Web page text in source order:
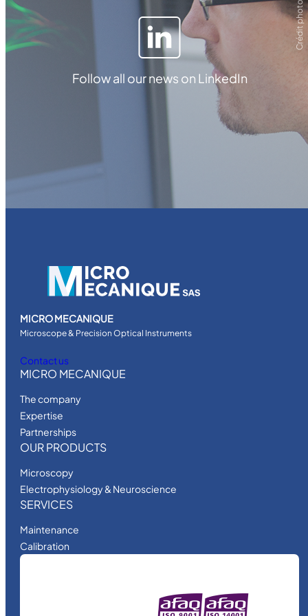
Follow all our news on LinkedIn
MICRO MECANIQUE
Microscope & Precision Optical Instruments
Contact us
MICRO MECANIQUE
The company
Expertise
Partnerships
OUR PRODUCTS
Microscopy
Electrophysiology & Neuroscience
SERVICES
Maintenance
Calibration